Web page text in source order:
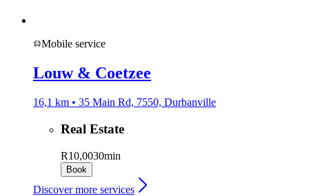
Mobile service
Louw & Coetzee
16,1 km • 35 Main Rd, 7550, Durbanville
Real Estate
R10,0030min
Book
Discover more services